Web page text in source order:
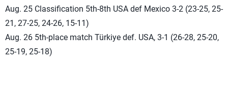
Aug. 25 Classification 5th-8th USA def Mexico 3-2 (23-25, 25-
21, 27-25, 24-26, 15-11)
Aug. 26 5th-place match Türkiye def. USA, 3-1 (26-28, 25-20,
25-19, 25-18)